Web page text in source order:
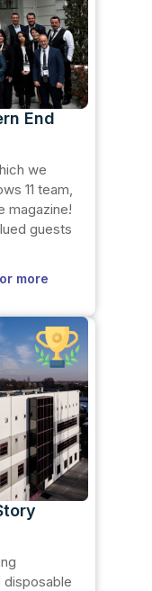
End
we
11 team,
magazine!
guests
more